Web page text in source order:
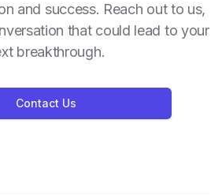
and success. Reach out to us,
that could lead to your
breakthrough.
Contact Us